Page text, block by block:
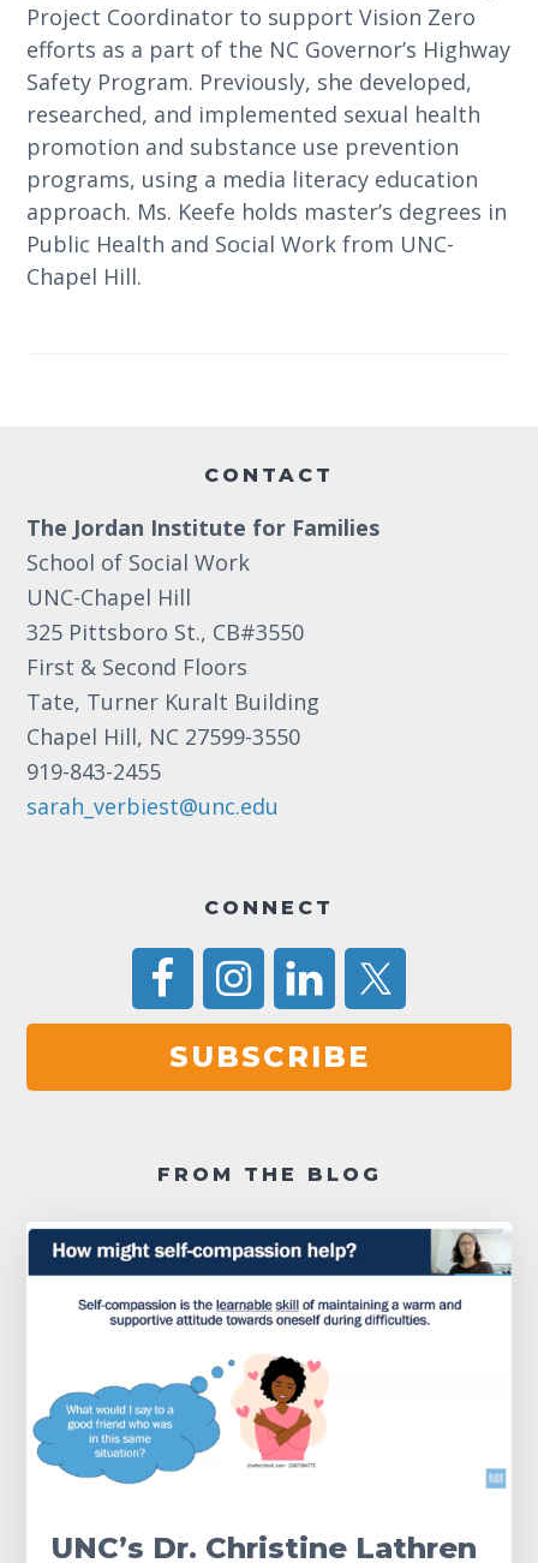
Project Coordinator to support Vision Zero
efforts as a part of the NC Governor’s Highway
Safety Program. Previously, she developed,
researched, and implemented sexual health
promotion and substance use prevention
programs, using a media literacy education
approach. Ms. Keefe holds master’s degrees in
Public Health and Social Work from UNC-
Chapel Hill.
CONTACT
The Jordan Institute for Families
School of Social Work
UNC-Chapel Hill
325 Pittsboro St., CB#3550
First & Second Floors
Tate, Turner Kuralt Building
Chapel Hill, NC 27599-3550
919-843-2455
sarah_verbiest@unc.edu
CONNECT
SUBSCRIBE
FROM THE BLOG
UNC’s Dr. Christine Lathren